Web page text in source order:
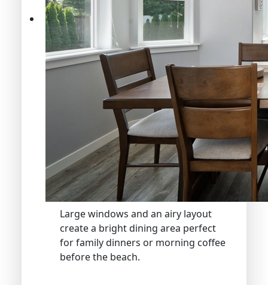
Large windows and an airy layout
create a bright dining area perfect
for family dinners or morning coffee
before the beach.